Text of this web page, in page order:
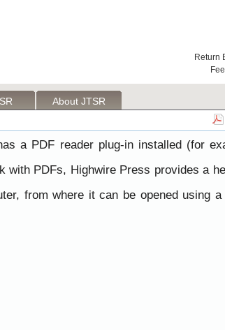
Return
About JTSR
a PDF reader plug-in installed (for
with PDFs, Highwire Press provides a
from where it can be opened using a